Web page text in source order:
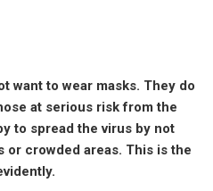
want to wear masks. They do
at serious risk from the
to spread the virus by not
or crowded areas. This is the